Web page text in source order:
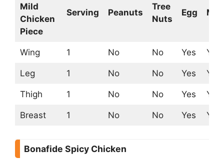
Mild
Chicken
Piece
Serving Peanuts
Tree
Nuts
Egg Milk
Wing 1 No No Yes Yes
Leg 1 No No Yes Yes
Thigh 1 No No Yes Yes
Breast 1 No No Yes Yes
Bonafide Spicy Chicken